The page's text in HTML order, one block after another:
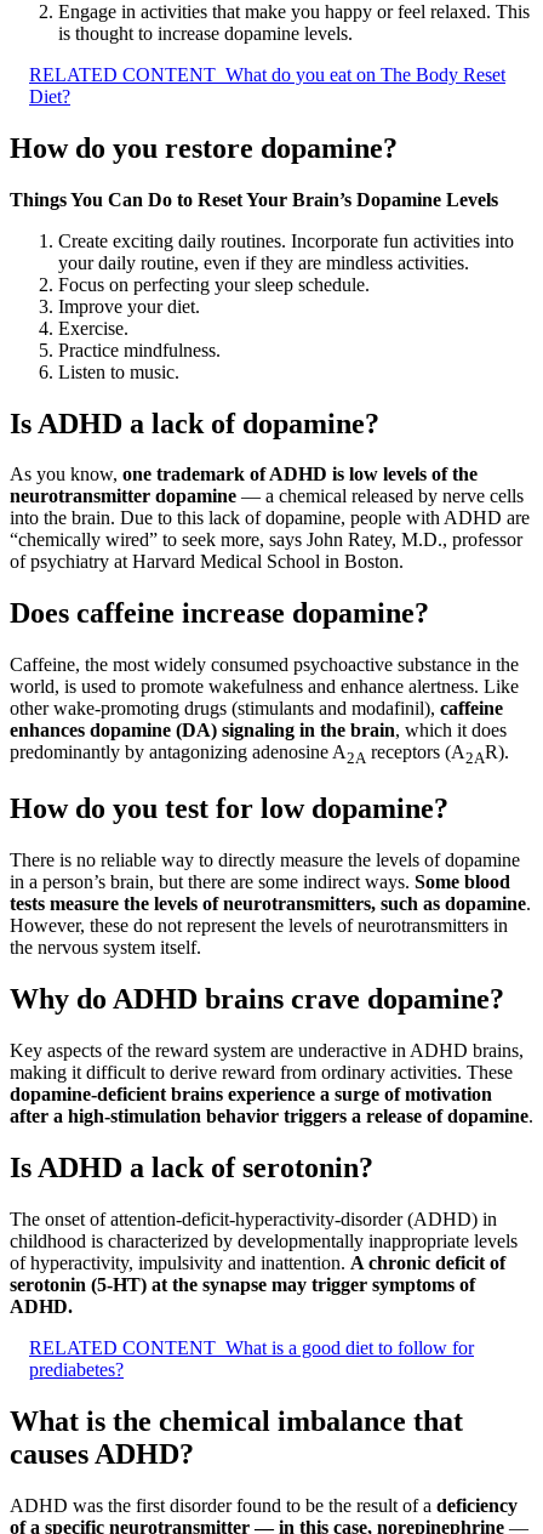
Engage in activities that make you happy or feel relaxed. This
is thought to increase dopamine levels.
RELATED CONTENT What do you eat on The Body Reset
Diet?
How do you restore dopamine?
Things You Can Do to Reset Your Brain’s Dopamine Levels
Create exciting daily routines. Incorporate fun activities into
your daily routine, even if they are mindless activities.
Focus on perfecting your sleep schedule.
Improve your diet.
Exercise.
Practice mindfulness.
Listen to music.
Is ADHD a lack of dopamine?
As you know, one trademark of ADHD is low levels of the
neurotransmitter dopamine — a chemical released by nerve cells
into the brain. Due to this lack of dopamine, people with ADHD are
“chemically wired” to seek more, says John Ratey, M.D., professor
of psychiatry at Harvard Medical School in Boston.
Does caffeine increase dopamine?
Caffeine, the most widely consumed psychoactive substance in the
world, is used to promote wakefulness and enhance alertness. Like
other wake-promoting drugs (stimulants and modafinil), caffeine
enhances dopamine (DA) signaling in the brain, which it does
predominantly by antagonizing adenosine A2A receptors (A2AR).
How do you test for low dopamine?
There is no reliable way to directly measure the levels of dopamine
in a person’s brain, but there are some indirect ways. Some blood
tests measure the levels of neurotransmitters, such as dopamine.
However, these do not represent the levels of neurotransmitters in
the nervous system itself.
Why do ADHD brains crave dopamine?
Key aspects of the reward system are underactive in ADHD brains,
making it difficult to derive reward from ordinary activities. These
dopamine-deficient brains experience a surge of motivation
after a high-stimulation behavior triggers a release of dopamine.
Is ADHD a lack of serotonin?
The onset of attention-deficit-hyperactivity-disorder (ADHD) in
childhood is characterized by developmentally inappropriate levels
of hyperactivity, impulsivity and inattention. A chronic deficit of
serotonin (5-HT) at the synapse may trigger symptoms of
ADHD.
RELATED CONTENT What is a good diet to follow for
prediabetes?
What is the chemical imbalance that
causes ADHD?
ADHD was the first disorder found to be the result of a deficiency
of a specific neurotransmitter — in this case, norepinephrine —